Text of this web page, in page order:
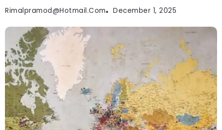
Rimalpramod@hotmail.com December 1, 2025